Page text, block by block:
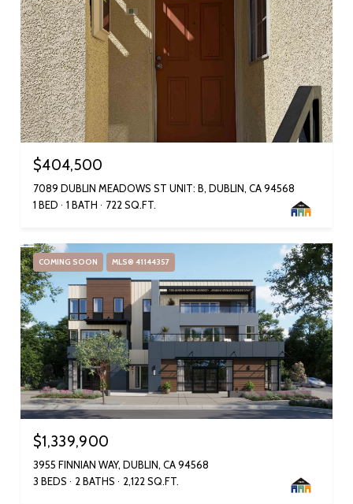
$404,500
7089 DUBLIN MEADOWS ST UNIT: B, DUBLIN, CA 94568
1 BED
1 BATH 722 SQ.FT.
COMING SOON MLS® 41144357
$1,339,900
3955 FINNIAN WAY, DUBLIN, CA 94568
3 BEDS
2 BATHS 2,122 SQ.FT.